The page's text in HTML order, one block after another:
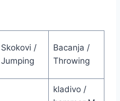
Skokovi /
Jumping
Bacanja /
Throwing
kladivo /